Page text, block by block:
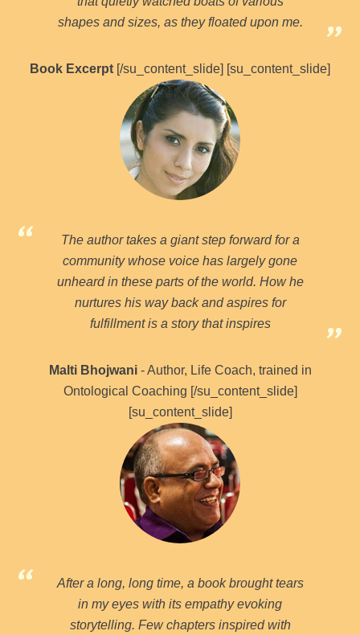
shapes and sizes, as they floated upon me.
Book Excerpt [/su_content_slide] [su_content_slide]
The author takes a giant step forward for a
community whose voice has largely gone
unheard in these parts of the world. How he
nurtures his way back and aspires for
fulfillment is a story that inspires
Malti Bhojwani- Author, Life Coach, trained in
Ontological Coaching [/su_content_slide]
[su_content_slide]
After a long, long time, a book brought tears
in my eyes with its empathy evoking
storytelling. Few chapters inspired with